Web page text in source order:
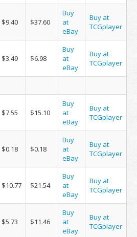
$9.40 $37.60
Buy
at
eBay
Buy at
TCGplayer
$3.49 $6.98
Buy
at
eBay
Buy at
TCGplayer
$7.55 $15.10
Buy
at
eBay
Buy at
TCGplayer
$0.18 $0.18
Buy
at
eBay
Buy at
TCGplayer
$10.77 $21.54
Buy
at
eBay
Buy at
TCGplayer
$5.73 $11.46
Buy
at
eBay
Buy at
TCGplayer